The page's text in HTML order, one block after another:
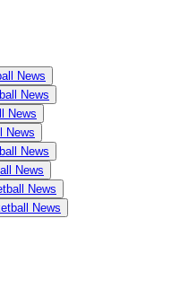
News
News
News
News
News
News
News
News